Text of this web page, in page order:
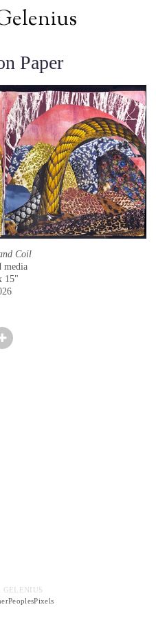
Paper
Coil
media
15"
GELENIUS